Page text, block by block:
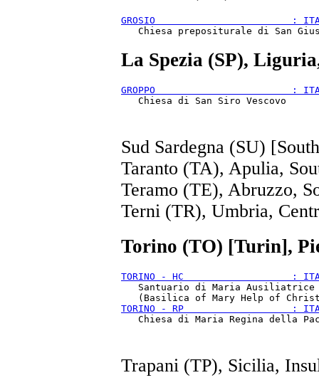
GROSIO                        :
La Spezia (SP),
GROPPO                        :
Sud Sardegna (SU)
Taranto (TA), Apulia,
Teramo (TE), Abruzzo,
Terni (TR), Umbria,
Torino (TO) [Turin],
TORINO - HC                   :
   Santuario di Maria Ausiliatrice
TORINO - RP                   :
Trapani (TP), Sicilia,